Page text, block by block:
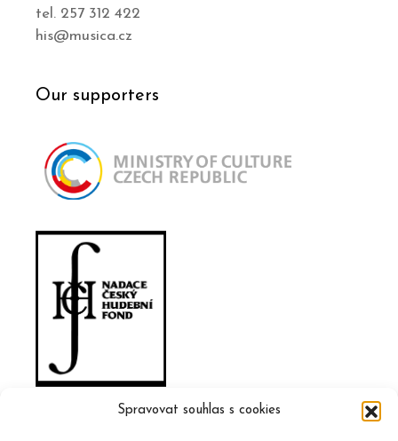
Spravovat souhlas s cookies
tel. 257 312 422
his@musica.cz
Our supporters